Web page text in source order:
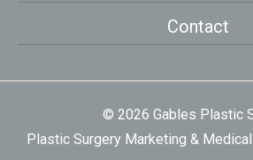
Contact
© 2026 Gables Plastic
Plastic Surgery Marketing &